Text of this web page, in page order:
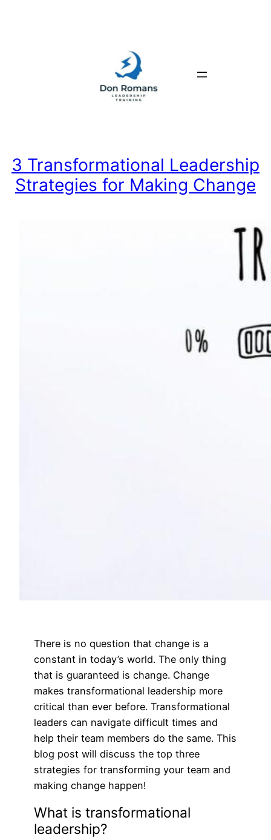
3 Transformational Leadership
Strategies for Making Change
There is no question that change is a
constant in today’s world. The only thing
that is guaranteed is change. Change
makes transformational leadership more
critical than ever before. Transformational
leaders can navigate difficult times and
help their team members do the same. This
blog post will discuss the top three
strategies for transforming your team and
making change happen!
What is transformational
leadership?